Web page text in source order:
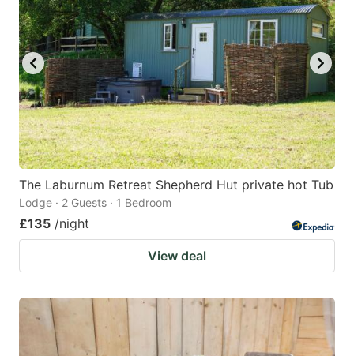
mark
key
to
get
the
keyboard
shortcuts
for
changing
dates.
mark
key
to
get
the
keyboard
shortcuts
for
The Laburnum Retreat Shepherd Hut private hot Tub
Lodge · 2 Guests · 1 Bedroom
£135 /night
View deal